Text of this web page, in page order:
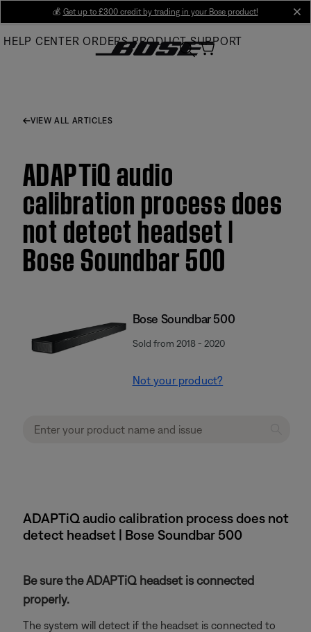
Main
💰 Get up to £300 credit by trading in your Bose product!
HELP CENTER ORDERS PRODUCT SUPPORT
VIEW ALL ARTICLES
ADAPTiQ audio
calibration process does
not detect headset |
Bose Soundbar 500
Bose Soundbar 500
Sold from 2018 - 2020
Not your product?
ADAPTiQ audio calibration process does not
detect headset | Bose Soundbar 500
Be sure the ADAPTiQ headset is connected
properly.
The system will detect if the headset is connected to